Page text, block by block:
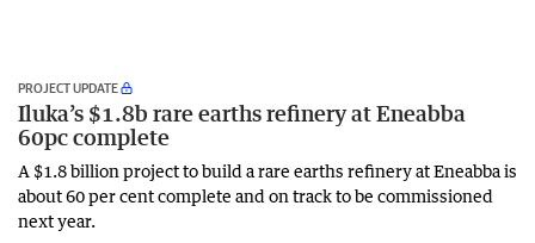
PROJECT UPDATE
Iluka’s $1.8b rare earths refinery at Eneabba
60pc complete
A $1.8 billion project to build a rare earths refinery at Eneabba is
about 60 per cent complete and on track to be commissioned
next year.